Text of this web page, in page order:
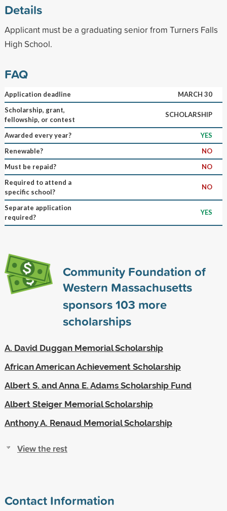
Details
Applicant must be a graduating senior from Turners Falls
High School.
FAQ
Application deadline
MARCH 30
Scholarship, grant,
fellowship, or contest
SCHOLARSHIP
Awarded every year?
YES
Renewable?
NO
Must be repaid?
NO
Required to attend a
specific school?
NO
Separate application
required?
YES
Community Foundation of
Western Massachusetts
sponsors103 more
scholarships
A. David Duggan Memorial Scholarship
African American Achievement Scholarship
Albert S. and Anna E. Adams Scholarship Fund
Albert Steiger Memorial Scholarship
Anthony A. Renaud Memorial Scholarship
View the rest
Contact Information